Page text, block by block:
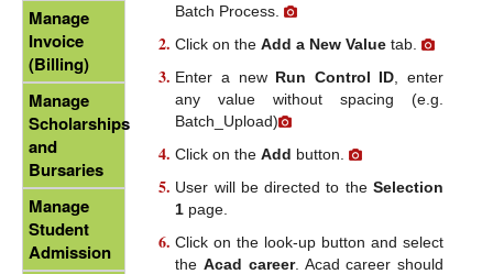
Batch Process.
Click on theAdd a New Value tab.
Enter a new Run Control ID , enter
any value without spacing (e.g.
Batch_Upload)
Click on theAdd button.
User will be directed to the Selection
1 page.
Click on the look-up button and select
theAcad career. Acad career should
Manage
Invoice
(Billing)
Manage
Scholarships
and
Bursaries
Manage
Student
Admission